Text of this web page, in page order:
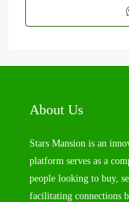
About Us
Stars Mansion is an
platform serves as a
people looking to buy,
facilitating connections